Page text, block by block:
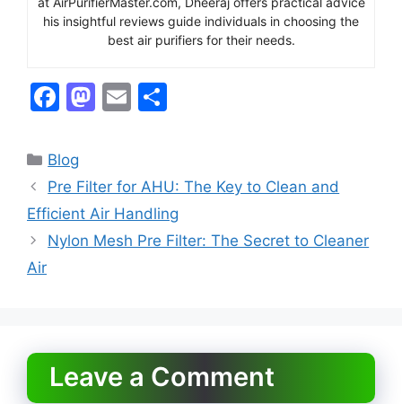
his insightful reviews guide individuals in choosing the
best air purifiers for their needs.
F
c
e
b
o
M
o
d
o
E
l
e
Categories
Blog
Pre Filter for AHU: The Key to Clean and
Efficient Air Handling
Nylon Mesh Pre Filter: The Secret to Cleaner
Air
Leave a Comment